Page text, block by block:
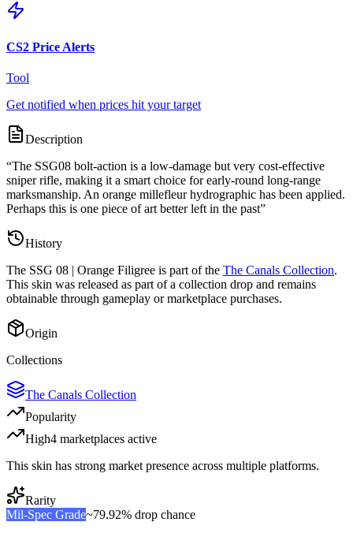
CS2 Price Alerts
Tool
Get notified when prices hit your target
Description
“The SSG08 bolt-action is a low-damage but very cost-effective
sniper rifle, making it a smart choice for early-round long-range
marksmanship. An orange millefleur hydrographic has been applied.
Perhaps this is one piece of art better left in the past”
History
The SSG 08 | Orange Filigree is part of the The Canals Collection.
This skin was released as part of a collection drop and remains
obtainable through gameplay or marketplace purchases.
Origin
Collections
The Canals Collection
Popularity
High4 marketplaces active
This skin has strong market presence across multiple platforms.
Rarity
Mil-Spec Grade~79.92% drop chance